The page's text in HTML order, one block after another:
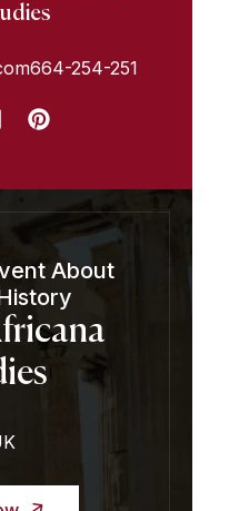
254-251
About